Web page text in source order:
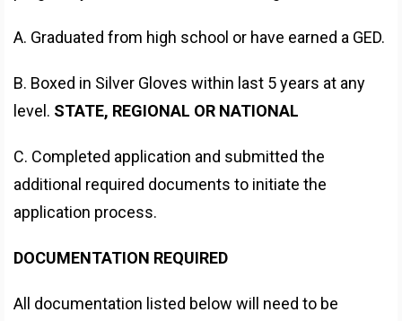
A. Graduated from high school or have earned a GED.
B. Boxed in Silver Gloves within last 5 years at any
level. STATE, REGIONAL OR NATIONAL
C. Completed application and submitted the
additional required documents to initiate the
application process.
DOCUMENTATION REQUIRED
All documentation listed below will need to be